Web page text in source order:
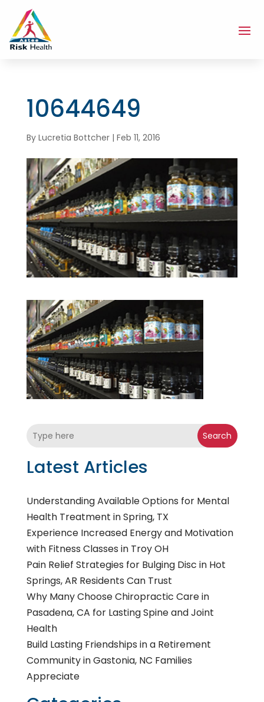
10644649
By Lucretia Bottcher| Feb 11, 2016
Search
Latest Articles
Understanding Available Options for Mental
Health Treatment in Spring, TX
Experience Increased Energy and Motivation
with Fitness Classes in Troy OH
Pain Relief Strategies for Bulging Disc in Hot
Springs, AR Residents Can Trust
Why Many Choose Chiropractic Care in
Pasadena, CA for Lasting Spine and Joint
Health
Build Lasting Friendships in a Retirement
Community in Gastonia, NC Families
Appreciate